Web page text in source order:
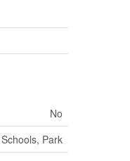
No
Schools, Park